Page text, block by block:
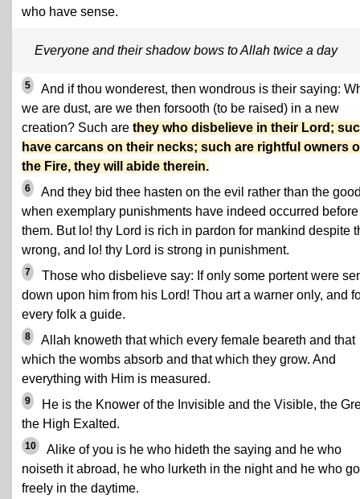
who have sense.
Everyone and their shadow bows to Allah twice a day
5
And if thou wonderest, then wondrous is their saying:
we are dust, are we then forsooth (to be raised) in a new
creation? Such are they who disbelieve in their Lord;
have carcans on their necks; such are rightful owners
the Fire, they will abide therein.
6
And they bid thee hasten on the evil rather than the
when exemplary punishments have indeed occurred before
them. But lo! thy Lord is rich in pardon for mankind despite
wrong, and lo! thy Lord is strong in punishment.
7
Those who disbelieve say: If only some portent were
down upon him from his Lord! Thou art a warner only, and
every folk a guide.
8
Allah knoweth that which every female beareth and that
which the wombs absorb and that which they grow. And
everything with Him is measured.
9
He is the Knower of the Invisible and the Visible, the
the High Exalted.
10
Alike of you is he who hideth the saying and he who
noiseth it abroad, he who lurketh in the night and he who
freely in the daytime.